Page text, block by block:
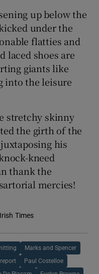
up below the
under the
flatties and
laced shoes are
giants like
into the leisure
stretchy skinny
the girth of the
his
kneed
thank the
mercies!
Times
Marks and Spencer
Paul Costelloe